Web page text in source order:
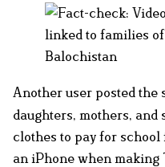
Another user posted the
daughters, mothers,
clothes to pay for
an iPhone when making